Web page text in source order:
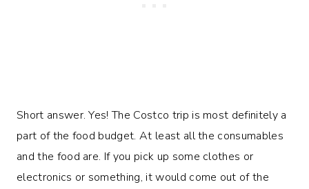
Short answer. Yes! The Costco trip is most definitely a
part of the food budget. At least all the consumables
and the food are. If you pick up some clothes or
electronics or something, it would come out of the